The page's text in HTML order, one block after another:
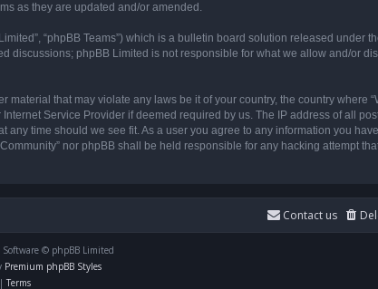
as they are updated and/or amended.
“phpBB Teams”) which is a bulletin board solution released under
discussions; phpBB Limited is not responsible for what we allow and/or
that may violate any laws be it of your country, the country where
Service Provider if deemed required by us. The IP address of all
time should we see fit. As a user you agree to any information you
nor phpBB shall be held responsible for any hacking attempt
Contact us
© phpBB Limited
Premium phpBB Styles
| Terms